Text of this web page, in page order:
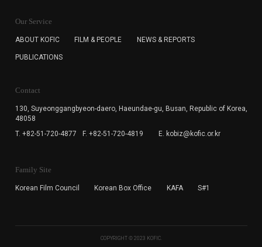
for the purpose of the newsletter delivery and will keep
subscription. The user has right to DENY the collection of
cannot subscribe to the KOFIC Newsletter.
Our Service
ABOUT KOFIC FILM & PEOPLE NEWS & REPORTS
PUBLICATIONS
Contact
130, Suyeonggangbyeon-daero, Haeundae-gu, Busan, Republic of Korea,
48058
T. +82-51-720-4877
F. +82-51-720-4819 E. kobiz@kofic.or.kr
Family Site
Korean Film Council Korean Box Office KAFA S#1